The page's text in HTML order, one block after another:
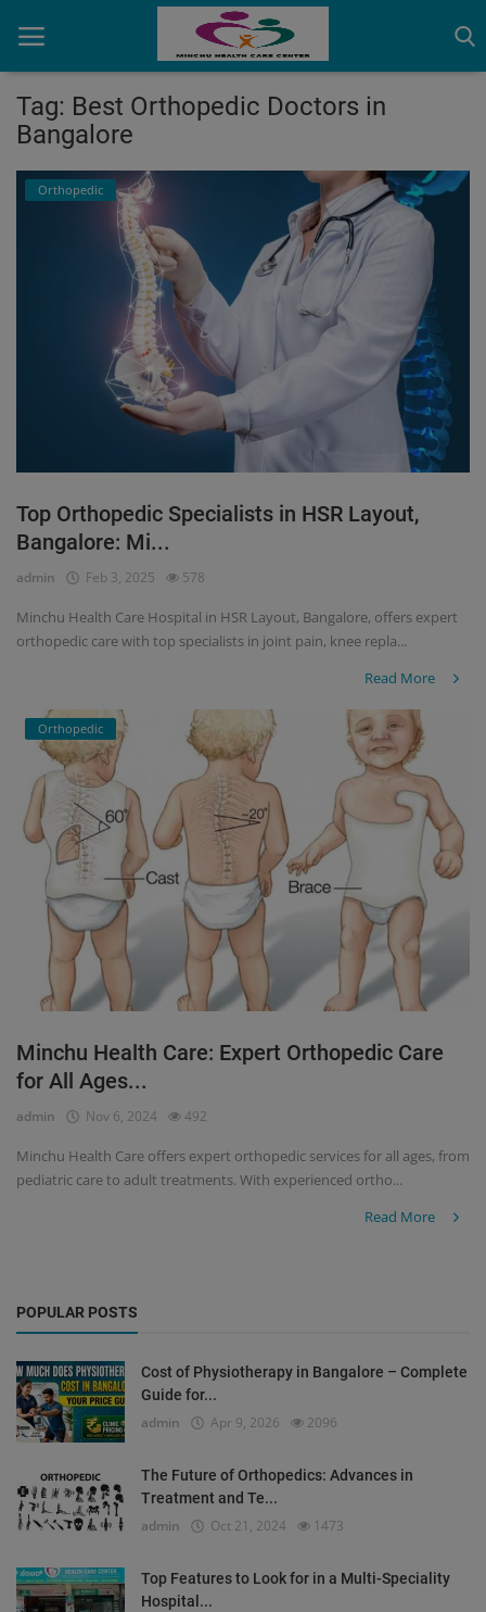
Contact
OBG, Maternity & Birthchild Care
Health Care Center
Physiotherapy
Register
Tag: Best Orthopedic Doctors in
Bangalore
Orthopedic
Top Orthopedic Specialists in HSR Layout,
Bangalore: Mi...
admin Feb 3, 2025 578
Minchu Health Care Hospital in HSR Layout, Bangalore, offers expert
orthopedic care with top specialists in joint pain, knee repla...
Read More
Orthopedic
Minchu Health Care: Expert Orthopedic Care
for All Ages...
admin Nov 6, 2024 492
Minchu Health Care offers expert orthopedic services for all ages, from
pediatric care to adult treatments. With experienced ortho...
Read More
POPULAR POSTS
Cost of Physiotherapy in Bangalore – Complete
Guide for...
admin Apr 9, 2026 2096
The Future of Orthopedics: Advances in
Treatment and Te...
admin Oct 21, 2024 1473
Top Features to Look for in a Multi-Speciality
Hospital...